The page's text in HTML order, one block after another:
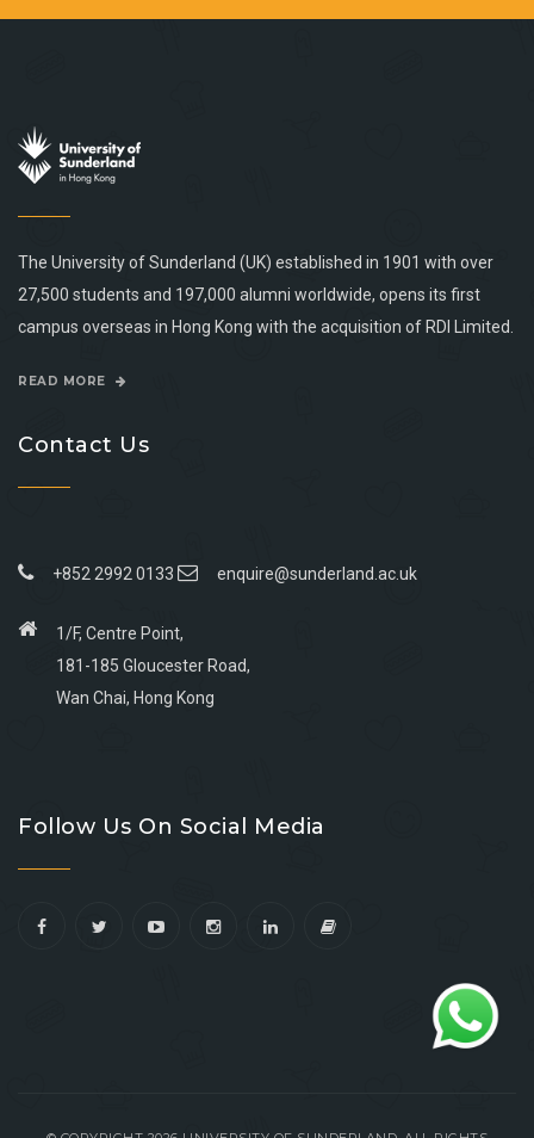
The University of Sunderland (UK) established in 1901 with over
27,500 students and 197,000 alumni worldwide, opens its first
campus overseas in Hong Kong with the acquisition of RDI Limited.
READ MORE
Contact Us
+852 2992 0133 enquire@sunderland.ac.uk
1/F, Centre Point,
181-185 Gloucester Road,
Wan Chai, Hong Kong
facebook
youtube
linkedin
instagram
Follow Us On Social Media